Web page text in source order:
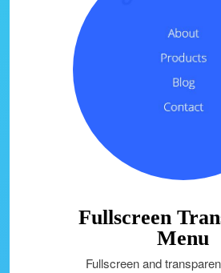
Fullscreen
Menu
Fullscreen and